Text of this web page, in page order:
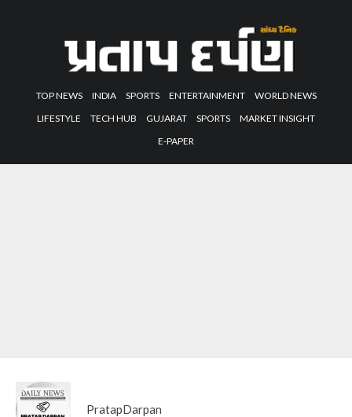
TOP NEWS INDIA SPORTS ENTERTAINMENT
WORLD NEWS
LIFESTYLE
TECH HUB GUJARAT SPORTS
MARKET INSIGHT
E-PAPER
PratapDarpan